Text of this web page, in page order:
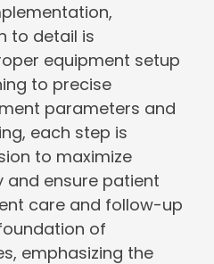
to detail is
equipment setup
to precise
parameters and
each step is
to maximize
ensure patient
care and follow-up
of
emphasizing the